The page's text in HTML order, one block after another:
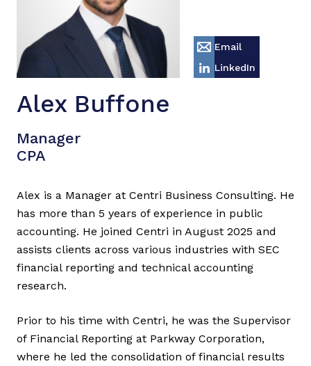
Alex Buffone
Manager
CPA
Email
LinkedIn
Alex is a Manager at Centri Business Consulting. He
has more than 5 years of experience in public
accounting. He joined Centri in August 2025 and
assists clients across various industries with SEC
financial reporting and technical accounting
research.
Prior to his time with Centri, he was the Supervisor
of Financial Reporting at Parkway Corporation,
where he led the consolidation of financial results